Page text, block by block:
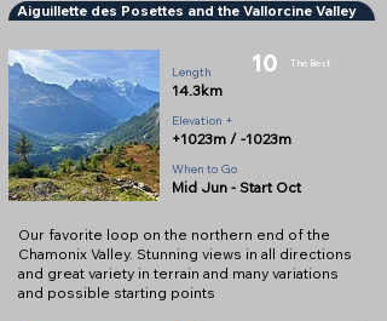
Aiguillette des Posettes and the Vallorcine Valley
Length
14.3km
Elevation +
+1023m / -1023m
10 The Best
When to Go
Mid Jun - Start Oct
Our favorite loop on the northern end of the
Chamonix Valley. Stunning views in all directions
and great variety in terrain and many variations
and possible starting points